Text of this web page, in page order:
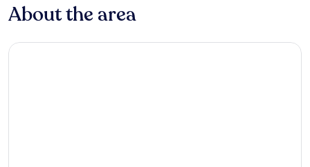
About the area